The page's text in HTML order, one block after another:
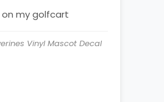
my golfcart
Vinyl Mascot Decal